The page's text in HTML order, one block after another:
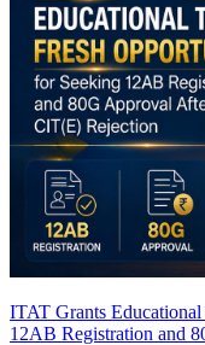
ITAT Grants
12AB Registration and